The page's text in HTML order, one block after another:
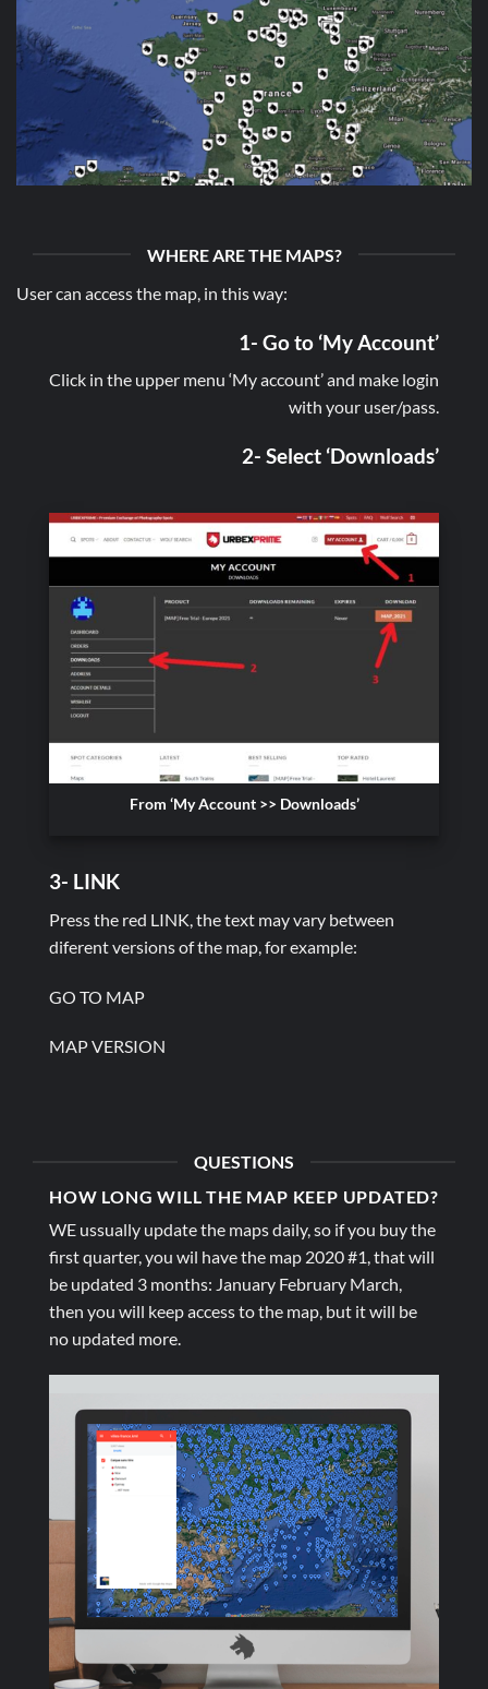
WHERE ARE THE MAPS?
User can access the map, in this way:
1- Go to ‘My Account’
Click in the upper menu ‘My account’ and make login
with your user/pass.
2- Select ‘Downloads’
From ‘My Account >> Downloads’
3- LINK
Press the red LINK, the text may vary between
diferent versions of the map, for example:
GO TO MAP
MAP VERSION
QUESTIONS
HOW LONG WILL THE MAP KEEP UPDATED?
WE ussually update the maps daily, so if you buy the
first quarter, you wil have the map 2020 #1, that will
be updated 3 months: January February March,
then you will keep access to the map, but it will be
no updated more.